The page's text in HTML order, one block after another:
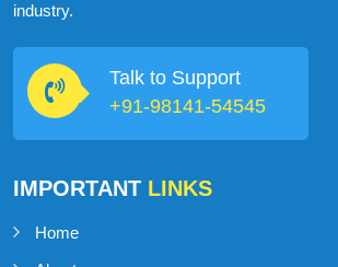
industry.
Talk to Support
+91-98141-54545
IMPORTANT LINKS
Home